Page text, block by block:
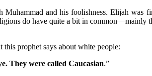
and his foolishness. Elijah was
do have quite a bit in common—mainly
prophet says about white people:
They were called Caucasian.”